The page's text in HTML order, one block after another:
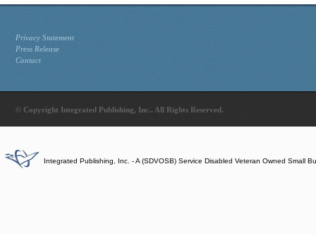
Privacy Statement
Press Release
Contact
© Copyright Integrated Publishing, Inc.. All Rights Reserved.
Integrated Publishing, Inc. - A (SDVOSB) Service Disabled Veteran Owned Small